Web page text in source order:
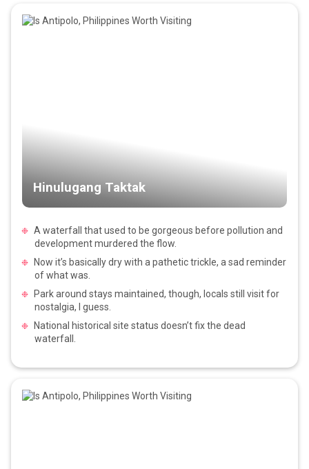
Hinulugang Taktak
A waterfall that used to be gorgeous before pollution and
development murdered the flow.
Now it’s basically dry with a pathetic trickle, a sad reminder
of what was.
Park around stays maintained, though, locals still visit for
nostalgia, I guess.
National historical site status doesn’t fix the dead
waterfall.